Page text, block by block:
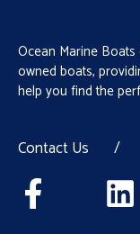
Ocean Marine
owned boats,
help you find the
Contact Us /